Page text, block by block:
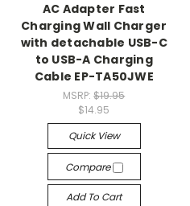
AC Adapter Fast
Charging Wall Charger
with detachable USB-C
to USB-A Charging
Cable EP-TA50JWE
MSRP:$19.95
$14.95
Quick View
Compare
Add To Cart